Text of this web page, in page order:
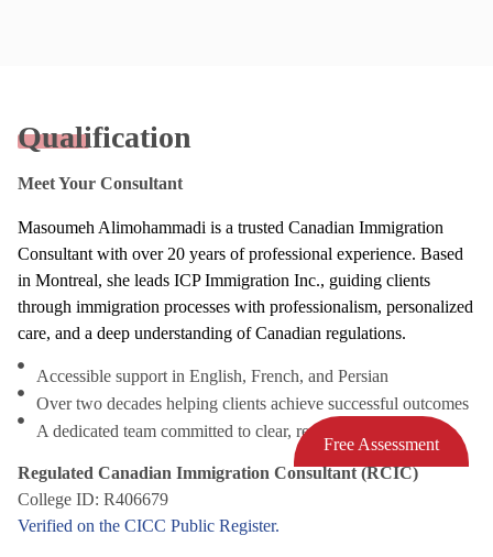
Free Assessment
Qualification
Meet Your Consultant
Masoumeh Alimohammadi is a trusted Canadian Immigration
Consultant with over 20 years of professional experience. Based
in Montreal, she leads ICP Immigration Inc., guiding clients
through immigration processes with professionalism, personalized
care, and a deep understanding of Canadian regulations.
Accessible support in English, French, and Persian
Over two decades helping clients achieve successful outcomes
A dedicated team committed to clear, responsive service
Regulated Canadian Immigration Consultant (RCIC)
College ID: R406679
Verified on the CICC Public Register.